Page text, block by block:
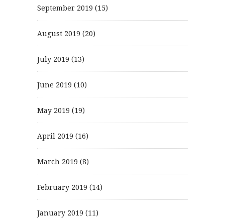
September 2019 (15)
August 2019 (20)
July 2019 (13)
June 2019 (10)
May 2019 (19)
April 2019 (16)
March 2019 (8)
February 2019 (14)
January 2019 (11)